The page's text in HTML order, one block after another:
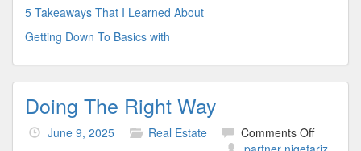
5 Takeaways That I Learned About
Getting Down To Basics with
Doing The Right Way
June 9, 2025 Real Estate Comments Offon
Doing